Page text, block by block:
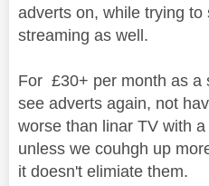
adverts on, while trying
streaming as well.
For £30+ per month as a
see adverts again, not
worse than linar TV with
unless we couhgh up
it doesn't elimiate them.